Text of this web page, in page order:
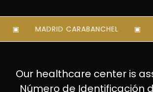
MADRID CARABANCHEL
Our healthcare center is
Número de Identificación